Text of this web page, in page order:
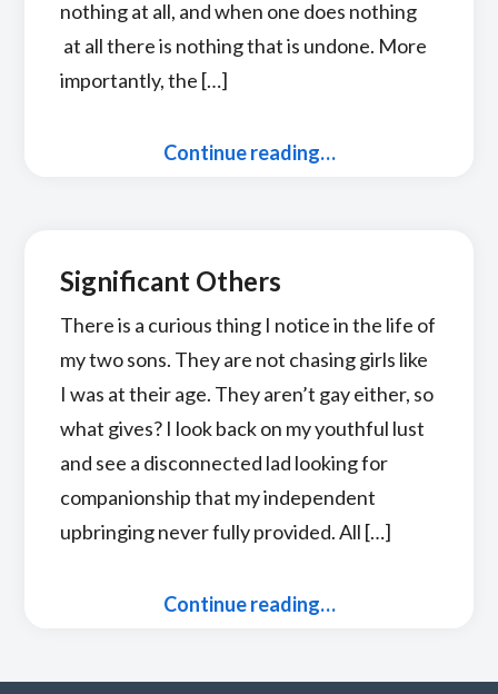
nothing at all, and when one does nothing
at all there is nothing that is undone. More
importantly, the […]
Continue reading…
Significant Others
There is a curious thing I notice in the life of
my two sons. They are not chasing girls like
I was at their age. They aren’t gay either, so
what gives? I look back on my youthful lust
and see a disconnected lad looking for
companionship that my independent
upbringing never fully provided. All […]
Continue reading…